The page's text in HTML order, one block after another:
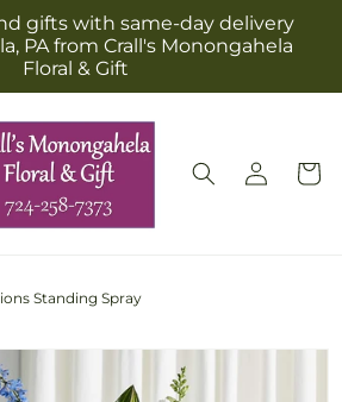
gifts with same-day delivery
PA from Crall's Monongahela
Floral & Gift
Log
in
Cart
Standing Spray